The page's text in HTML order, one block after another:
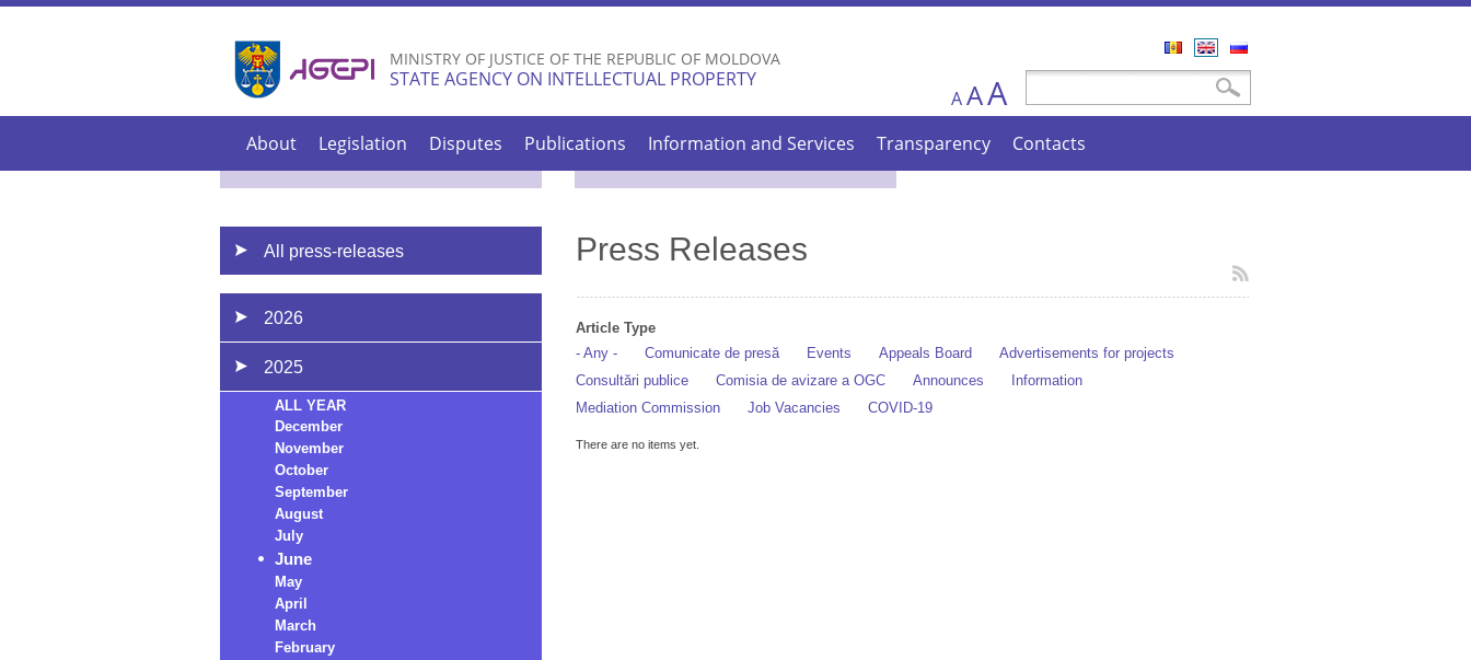
Skip to
content
MINISTRY OF JUSTICE OF THE REPUBLIC OF MOLDOVA
STATE AGENCY ON INTELLECTUAL PROPERTY Search
A AA
About Legislation Disputes Publications Information and Services Transparency Contacts
All press-releases
2026
2025
ALL YEAR
December
November
October
September
August
July
June
May
April
March
February
Press Releases
Article Type
- Any -
Comunicate de presă Events Appeals Board
Advertisements for projects
Consultări publice
Comisia de avizare a OGC Announces
Information
Mediation Commission
Job Vacancies COVID-19
There are no items yet.